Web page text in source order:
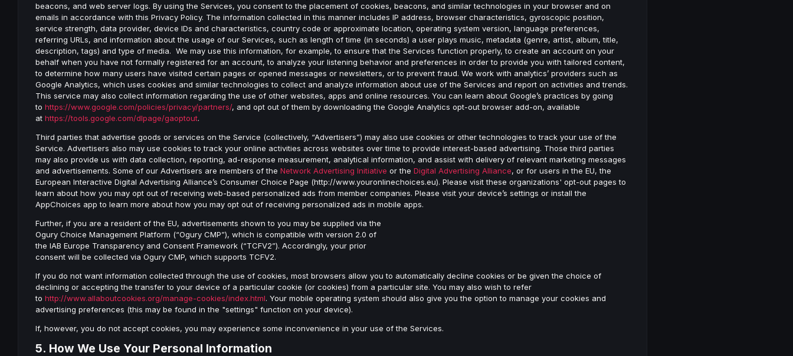
beacons, and web server logs. By using the Services, you consent to the placement of cookies, beacons, and similar technologies in your browser and on
emails in accordance with this Privacy Policy. The information collected in this manner includes IP address, browser characteristics, gyroscopic position,
service strength, data provider, device IDs and characteristics, country code or approximate location, operating system version, language preferences,
referring URLs, and information about the usage of our Services, such as length of time (in seconds) a user plays music, metadata (genre, artist, album, title,
description, tags) and type of media. We may use this information, for example, to ensure that the Services function properly, to create an account on your
behalf when you have not formally registered for an account, to analyze your listening behavior and preferences in order to provide you with tailored content,
to determine how many users have visited certain pages or opened messages or newsletters, or to prevent fraud. We work with analytics’ providers such as
Google Analytics, which uses cookies and similar technologies to collect and analyze information about use of the Services and report on activities and trends.
This service may also collect information regarding the use of other websites, apps and online resources. You can learn about Google’s practices by going
tohttps://www.google.com/policies/privacy/partners/, and opt out of them by downloading the Google Analytics opt-out browser add-on, available
athttps://tools.google.com/dlpage/gaoptout.
Third parties that advertise goods or services on the Service (collectively, “Advertisers”) may also use cookies or other technologies to track your use of the
Service. Advertisers also may use cookies to track your online activities across websites over time to provide interest-based advertising. Those third parties
may also provide us with data collection, reporting, ad-response measurement, analytical information, and assist with delivery of relevant marketing messages
and advertisements. Some of our Advertisers are members of theNetwork Advertising Initiative or theDigital Advertising Alliance, or for users in the EU, the
European Interactive Digital Advertising Alliance’s Consumer Choice Page (http://www.youronlinechoices.eu). Please visit these organizations' opt-out pages to
learn about how you may opt out of receiving web-based personalized ads from member companies. Please visit your device’s settings or install the
AppChoices app to learn more about how you may opt out of receiving personalized ads in mobile apps.
Further, if you are a resident of the EU, advertisements shown to you may be supplied via the
Ogury Choice Management Platform (“Ogury CMP”), which is compatible with version 2.0 of
the IAB Europe Transparency and Consent Framework (“TCFV2”). Accordingly, your prior
consent will be collected via Ogury CMP, which supports TCFV2.
If you do not want information collected through the use of cookies, most browsers allow you to automatically decline cookies or be given the choice of
declining or accepting the transfer to your device of a particular cookie (or cookies) from a particular site. You may also wish to refer
tohttp://www.allaboutcookies.org/manage-cookies/index.html. Your mobile operating system should also give you the option to manage your cookies and
advertising preferences (this may be found in the "settings" function on your device).
If, however, you do not accept cookies, you may experience some inconvenience in your use of the Services.
5. How We Use Your Personal Information